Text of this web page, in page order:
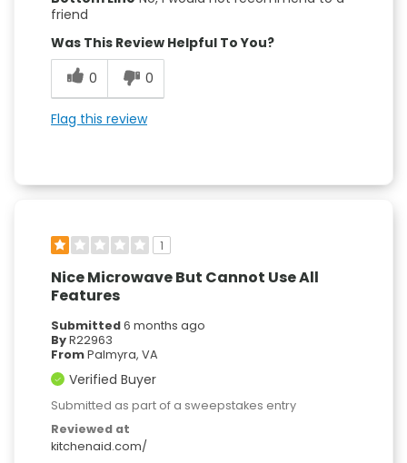
friend
Was This Review Helpful To You?
0
0
Flag this review
1
Nice Microwave But Cannot Use All
Features
Submitted6 months ago
ByR22963
FromPalmyra, VA
Verified Buyer
Submitted as part of a sweepstakes entry
Reviewed at
kitchenaid.com/